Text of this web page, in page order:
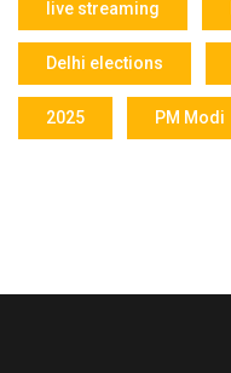
live streaming
Delhi elections
2025 PM Modi